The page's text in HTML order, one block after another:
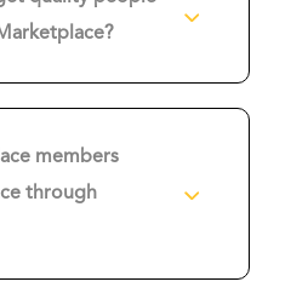
3
3
members
through